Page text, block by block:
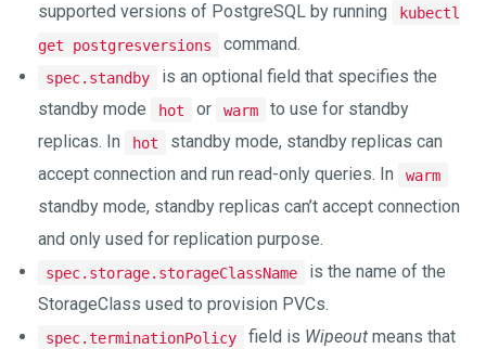
supported versions of PostgreSQL by running
kubectl
get postgresversions
command.
spec.standby
is an optional field that specifies the
standby mode
hot or warm
to use for standby
replicas. In
hot
standby mode, standby replicas can
accept connection and run read-only queries. In
warm
standby mode, standby replicas can’t accept connection
and only used for replication purpose.
spec.storage.storageClassName
is the name of the
StorageClass used to provision PVCs.
spec.terminationPolicy field is Wipeout means that